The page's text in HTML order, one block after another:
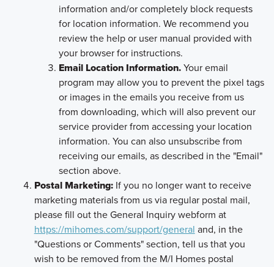
information and/or completely block requests
for location information. We recommend you
review the help or user manual provided with
your browser for instructions.
Email Location Information.Your email
program may allow you to prevent the pixel tags
or images in the emails you receive from us
from downloading, which will also prevent our
service provider from accessing your location
information. You can also unsubscribe from
receiving our emails, as described in the "Email"
section above.
Postal Marketing:If you no longer want to receive
marketing materials from us via regular postal mail,
please fill out the General Inquiry webform at
https://mihomes.com/support/general and, in the
"Questions or Comments" section, tell us that you
wish to be removed from the M/I Homes postal